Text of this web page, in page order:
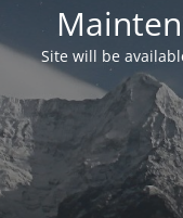
Site will be